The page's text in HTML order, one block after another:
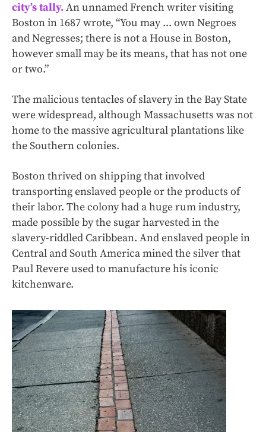
city’s tally.An unnamed French writer visiting
Boston in 1687 wrote, “You may ... own Negroes
and Negresses; there is not a House in Boston,
however small may be its means, that has not one
or two.”
The malicious tentacles of slavery in the Bay State
were widespread, although Massachusetts was not
home to the massive agricultural plantations like
the Southern colonies.
Boston thrived on shipping that involved
transporting enslaved people or the products of
their labor. The colony had a huge rum industry,
made possible by the sugar harvested in the
slavery-riddled Caribbean. And enslaved people in
Central and South America mined the silver that
Paul Revere used to manufacture his iconic
kitchenware.